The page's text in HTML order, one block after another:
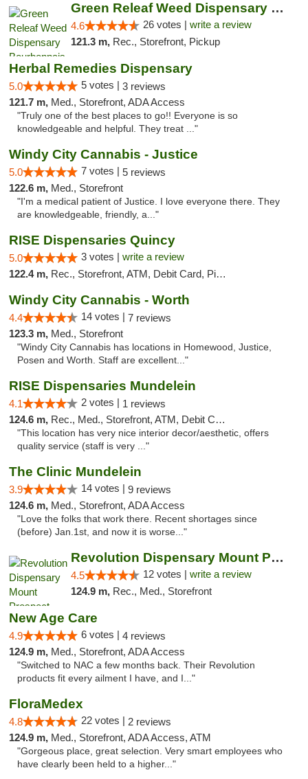
Green Releaf Weed Dispensary Bourbonnais
4.6 26 votes | write a review
121.3 m, Rec., Storefront, Pickup
Herbal Remedies Dispensary
5.0 5 votes | 3 reviews
121.7 m, Med., Storefront, ADA Access
"Truly one of the best places to go!! Everyone is so
knowledgeable and helpful. They treat ..."
Windy City Cannabis - Justice
5.0 7 votes | 5 reviews
122.6 m, Med., Storefront
"I'm a medical patient of Justice. I love everyone there. They
are knowledgeable, friendly, a..."
RISE Dispensaries Quincy
5.0 3 votes | write a review
122.4 m, Rec., Storefront, ATM, Debit Card, Pickup
Windy City Cannabis - Worth
4.4 14 votes | 7 reviews
123.3 m, Med., Storefront
"Windy City Cannabis has locations in Homewood, Justice,
Posen and Worth. Staff are excellent..."
RISE Dispensaries Mundelein
4.1 2 votes | 1 reviews
124.6 m, Rec., Med., Storefront, ATM, Debit Card, Pickup
"This location has very nice interior decor/aesthetic, offers
quality service (staff is very ..."
The Clinic Mundelein
3.9 14 votes | 9 reviews
124.6 m, Med., Storefront, ADA Access
"Love the folks that work there. Recent shortages since
(before) Jan.1st, and now it is worse..."
Revolution Dispensary Mount Prospect
4.5 12 votes | write a review
124.9 m, Rec., Med., Storefront
New Age Care
4.9 6 votes | 4 reviews
124.9 m, Med., Storefront, ADA Access
"Switched to NAC a few months back. Their Revolution
products fit every ailment I have, and I..."
FloraMedex
4.8 22 votes | 2 reviews
124.9 m, Med., Storefront, ADA Access, ATM
"Gorgeous place, great selection. Very smart employees who
have clearly been held to a higher..."